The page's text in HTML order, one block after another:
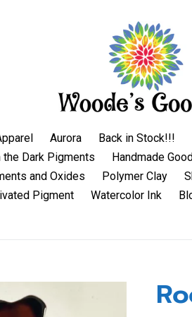
Aurora Back in Stock!!!
the Dark Pigments Handmade
and Oxides Polymer Clay
Pigment Watercolor Ink